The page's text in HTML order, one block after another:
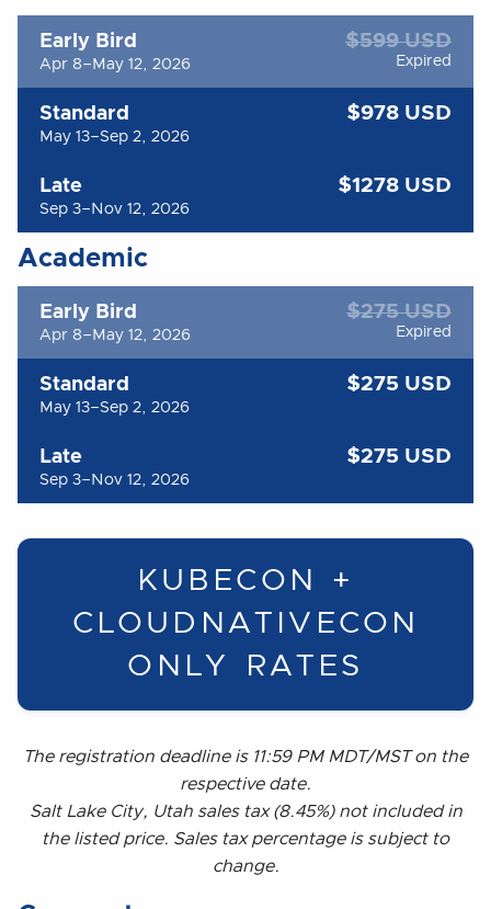
Early Bird
Apr 8–May 12, 2026
$599 USD
Expired
Standard
May 13–Sep 2, 2026
$978 USD
Late
Sep 3–Nov 12, 2026
$1278 USD
Academic
Early Bird
Apr 8–May 12, 2026
$275 USD
Expired
Standard
May 13–Sep 2, 2026
$275 USD
Late
Sep 3–Nov 12, 2026
$275 USD
KUBECON +
CLOUDNATIVECON
ONLY RATES
The registration deadline is 11:59 PM MDT/MST on the
respective date.
Salt Lake City, Utah sales tax (8.45%) not included in
the listed price. Sales tax percentage is subject to
change.